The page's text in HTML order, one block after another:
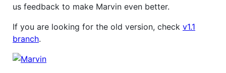
us feedback to make Marvin even better.
If you are looking for the old version, check v1.1
branch.